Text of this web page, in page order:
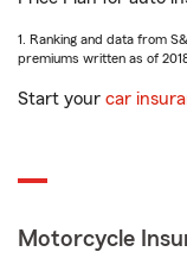
1. Ranking and data from
premiums written as of
Start your car
Motorcycle